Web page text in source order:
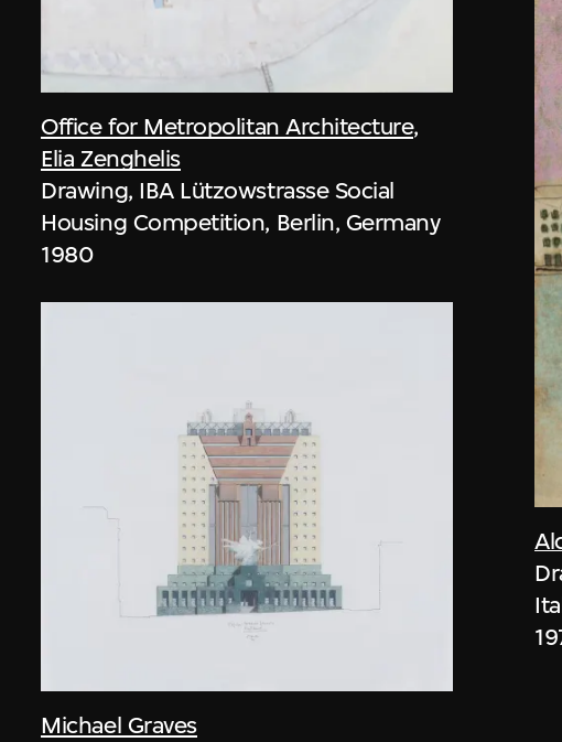
Office for Metropolitan Architecture,
Elia Zenghelis
Drawing, IBA Lützowstrasse Social
Housing Competition, Berlin, Germany
1980
Michael Graves